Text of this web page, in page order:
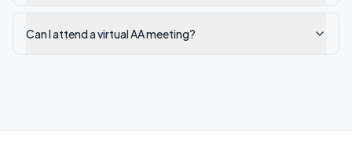
Can I attend a virtual AA meeting?